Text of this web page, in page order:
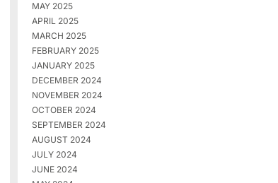
MAY 2025
APRIL 2025
MARCH 2025
FEBRUARY 2025
JANUARY 2025
DECEMBER 2024
NOVEMBER 2024
OCTOBER 2024
SEPTEMBER 2024
AUGUST 2024
JULY 2024
JUNE 2024